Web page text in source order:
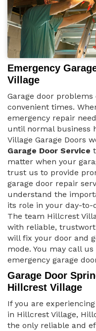
Emergency
Village
Garage door problems
convenient times.
emergency repair
until normal business
Village Garage Doors
Garage Door Service
matter when your
trust us to provide
garage door repair
understand the
its role in your day-to-
The team Hillcrest
with reliable,
will fix your door and
mode. You may call
emergency garage
Garage Door
Hillcrest Village
If you are
in Hillcrest Village,
the only reliable and